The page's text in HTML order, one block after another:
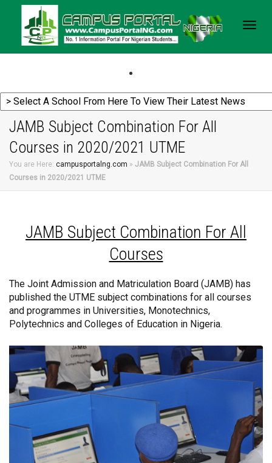
JAMB Subject Combination For All
Courses in 2020/2021 UTME
You are Here: campusportalng.com » JAMB Subject Combination For All
Courses in 2020/2021 UTME
JAMB Subject Combination For All
Courses
The Joint Admission and Matriculation Board (JAMB) has
published the UTME subject combinations for all courses
and programmes in Universities, Monotechnics,
Polytechnics and Colleges of Education in Nigeria.